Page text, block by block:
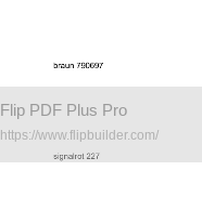
Flip PDF Plus Pro
https://www.flipbuilder.com/